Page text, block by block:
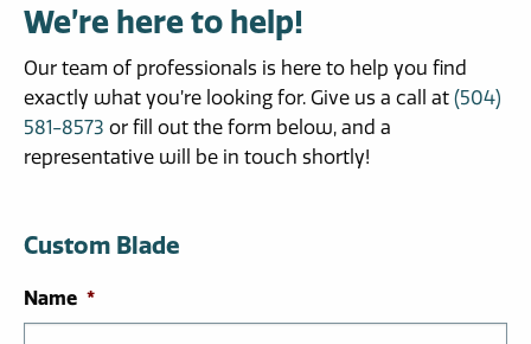
We’re here to help!
Our team of professionals is here to help you find
exactly what you’re looking for. Give us a call at (504)
581-8573 or fill out the form below, and a
representative will be in touch shortly!
Custom Blade
Name *